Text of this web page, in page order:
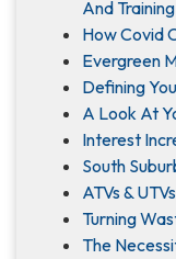
And Training
How Covid
Evergreen
Defining
A Look At
Interest
South
ATVs &
Turning
The